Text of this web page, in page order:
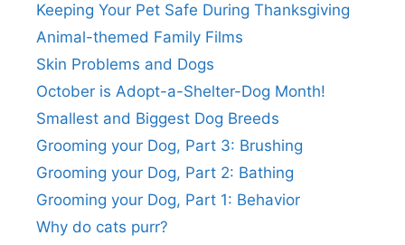
Keeping Your Pet Safe During Thanksgiving
Animal-themed Family Films
Skin Problems and Dogs
October is Adopt-a-Shelter-Dog Month!
Smallest and Biggest Dog Breeds
Grooming your Dog, Part 3: Brushing
Grooming your Dog, Part 2: Bathing
Grooming your Dog, Part 1: Behavior
Why do cats purr?